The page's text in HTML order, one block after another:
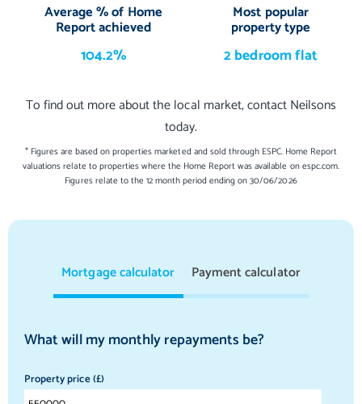
Average % of Home
Report achieved
104.2%
Most popular
property type
2 bedroom flat
To find out more about the local market, contact Neilsons
today.
* Figures are based on properties marketed and sold through ESPC. Home Report
valuations relate to properties where the Home Report was available on espc.com.
Figures relate to the 12 month period ending on 30/06/2026
Mortgage calculator Payment calculator
What will my monthly repayments be?
Property price (£)